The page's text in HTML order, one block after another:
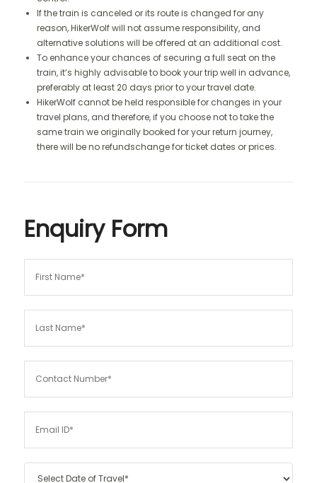
If the train is canceled or its route is changed for any
reason, HikerWolf will not assume responsibility, and
alternative solutions will be offered at an additional cost.
To enhance your chances of securing a full seat on the
train, it’s highly advisable to book your trip well in advance,
preferably at least 20 days prior to your travel date.
HikerWolf cannot be held responsible for changes in your
travel plans, and therefore, if you choose not to take the
same train we originally booked for your return journey,
there will be no refundschange for ticket dates or prices.
Enquiry Form